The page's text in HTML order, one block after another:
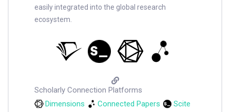
easily integrated into the global research
ecosystem.
Scholarly Connection Platforms
Dimensions
Connected Papers
Scite